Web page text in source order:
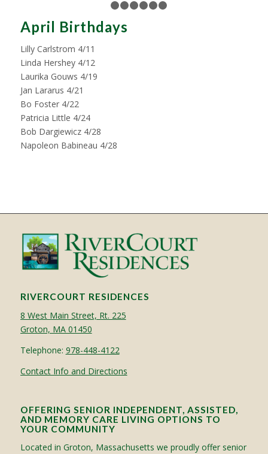
1
April Birthdays
Lilly Carlstrom 4/11
Linda Hershey 4/12
Laurika Gouws 4/19
Jan Lararus 4/21
Bo Foster 4/22
Patricia Little 4/24
Bob Dargiewicz 4/28
Napoleon Babineau 4/28
RIVERCOURT RESIDENCES
8 West Main Street, Rt. 225
Groton, MA 01450
Telephone: 978-448-4122
Contact Info and Directions
OFFERING SENIOR INDEPENDENT, ASSISTED,
AND MEMORY CARE LIVING OPTIONS TO
YOUR COMMUNITY
Located in Groton, Massachusetts we proudly offer senior